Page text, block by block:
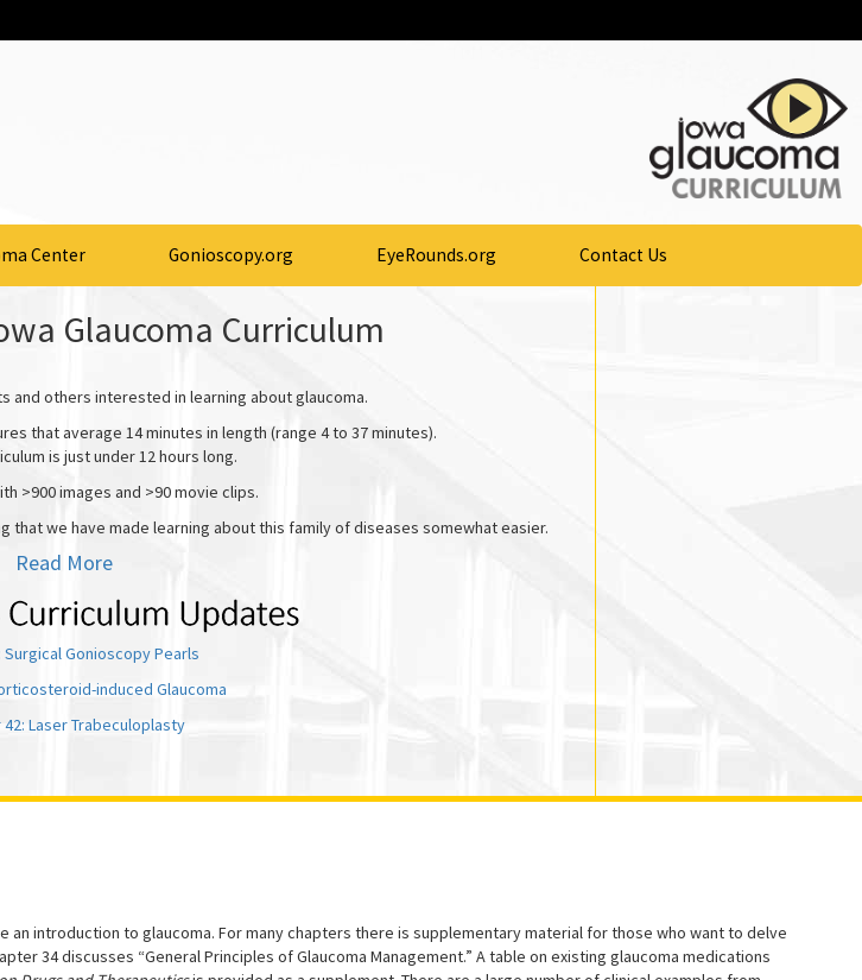
Center Gonioscopy.org EyeRounds.org Contact Us
Glaucoma Curriculum
and others interested in learning about glaucoma.
that average 14 minutes in length (range 4 to 37 minutes).
is just under 12 hours long.
>900 images and >90 movie clips.
that we have made learning about this family of diseases somewhat easier.
Read More
Surgical Gonioscopy Pearls
induced Glaucoma
Laser Trabeculoplasty
an introduction to glaucoma. For many chapters there is supplementary material for those who want to delve
34 discusses “General Principles of Glaucoma Management.” A table on existing glaucoma medications